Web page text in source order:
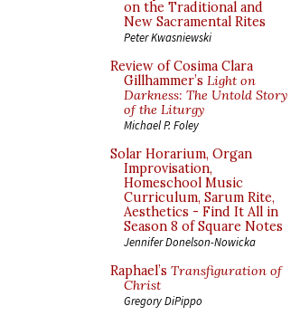
on the Traditional and
New Sacramental Rites
Peter Kwasniewski
Review of Cosima Clara
Gillhammer’s Light on
Darkness: The Untold Story
of the Liturgy
Michael P. Foley
Solar Horarium, Organ
Improvisation,
Homeschool Music
Curriculum, Sarum Rite,
Aesthetics - Find It All in
Season 8 of Square Notes
Jennifer Donelson-Nowicka
Raphael’s Transfiguration of
Christ
Gregory DiPippo